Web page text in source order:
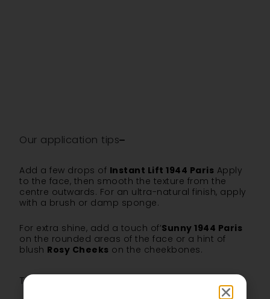
Our application tips
Add a few drops of Instant Lift 1944 Paris Apply
to the face, then smooth the texture from the
centre outwards. For an ultra-natural finish, apply
with a brush or damp sponge.
For extra shine, add a touch of’Sunny 1944 Paris
on the rounded areas of the face or a hint of
blush Rosy Cheeks on the cheekbones.
The ingredients